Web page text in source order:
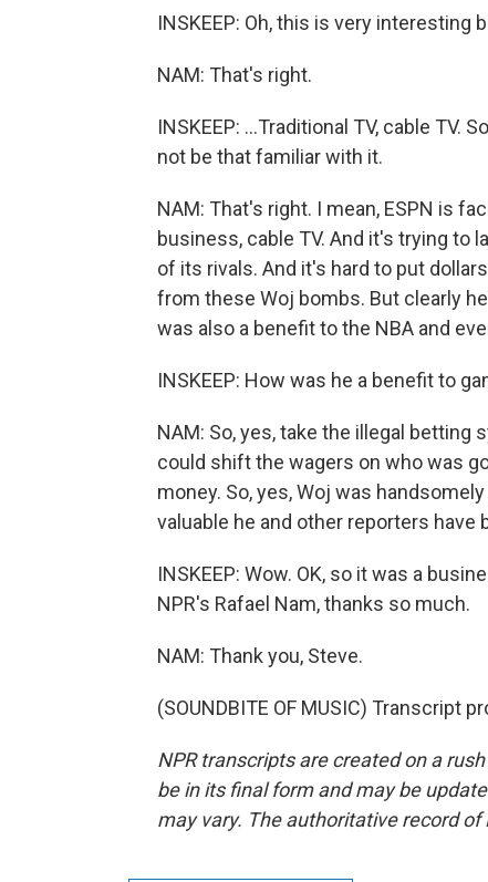
INSKEEP: Oh, this is very interesting
NAM: That's right.
INSKEEP: ...Traditional TV, cable TV.
not be that familiar with it.
NAM: That's right. I mean, ESPN is
business, cable TV. And it's trying
of its rivals. And it's hard to put
from these Woj bombs. But clearly
was also a benefit to the NBA and
INSKEEP: How was he a benefit to
NAM: So, yes, take the illegal
could shift the wagers on who was
money. So, yes, Woj was
valuable he and other reporters have
INSKEEP: Wow. OK, so it was a
NPR's Rafael Nam, thanks so much.
NAM: Thank you, Steve.
(SOUNDBITE OF MUSIC) Transcript
NPR transcripts are created on a
be in its final form and may be
may vary. The authoritative record of